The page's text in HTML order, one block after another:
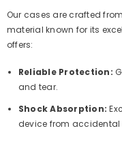
Our cases are crafted
material known for its
offers:
Reliable Protection:
and tear.
Shock Absorption:
device from